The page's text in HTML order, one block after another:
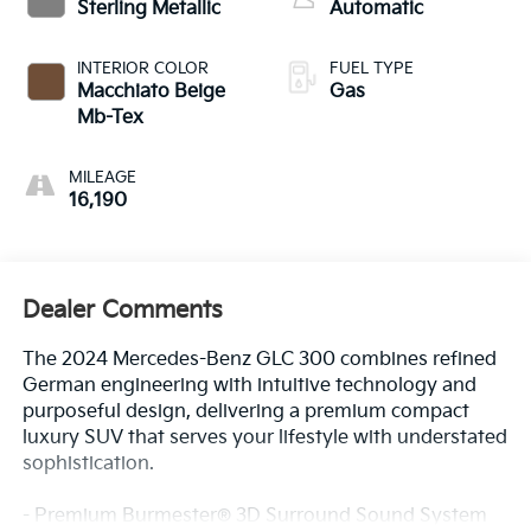
Sterling Metallic
INTERIOR COLOR
Macchiato Beige
Mb-Tex
MILEAGE
16,190
Automatic
FUEL TYPE
Gas
Dealer Comments
The 2024 Mercedes-Benz GLC 300 combines refined
German engineering with intuitive technology and
purposeful design, delivering a premium compact
luxury SUV that serves your lifestyle with understated
sophistication.
- Premium Burmester® 3D Surround Sound System